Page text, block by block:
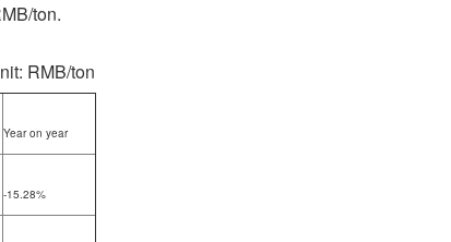
ton.
RMB/ton
Year on year
-15.28%